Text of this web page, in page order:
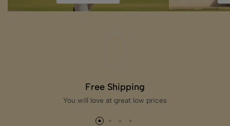
Free Shipping
You will love at great low prices